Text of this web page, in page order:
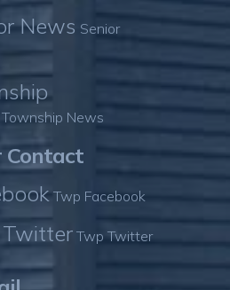
News Senior
Township News
Contact
Twp Facebook
Twp Twitter